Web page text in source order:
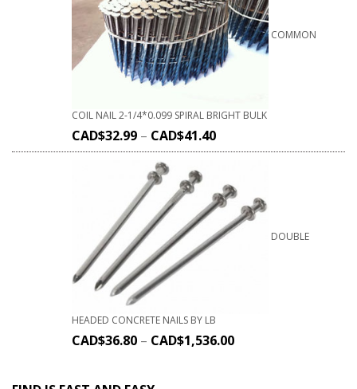
COMMON
COIL NAIL 2-1/4*0.099 SPIRAL BRIGHT BULK
CAD$32.99 – CAD$41.40
DOUBLE
HEADED CONCRETE NAILS BY LB
CAD$36.80 – CAD$1,536.00